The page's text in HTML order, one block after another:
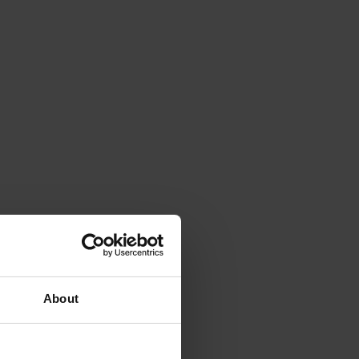
About